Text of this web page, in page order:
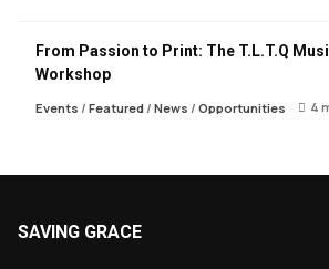
From Passion to Print: The T.L.T.Q
Workshop
Events / Featured/ News / Opportunities 4
SAVING GRACE